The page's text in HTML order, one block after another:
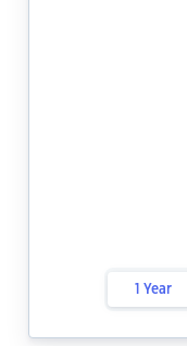
1 Year